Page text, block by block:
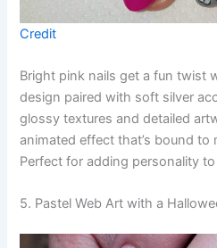
Credit
Bright pink nails get a fun twist
design paired with soft silver
glossy textures and detailed
animated effect that’s bound to
Perfect for adding personality
5. Pastel Web Art with a